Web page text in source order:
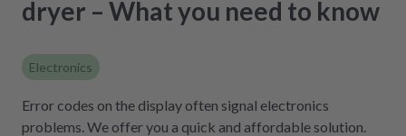
dryer – What you need to know
Electronics
Error codes on the display often signal electronics
problems. We offer you a quick and affordable solution.